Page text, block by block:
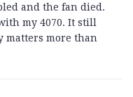
and the fan died.
my 4070. It still
matters more than